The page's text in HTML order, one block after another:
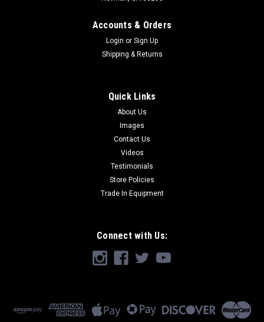
Accounts & Orders
Login or Sign Up
Shipping & Returns
Quick Links
About Us
Images
Contact Us
Videos
Testimonials
Store Policies
Trade In Equipment
Connect with Us: